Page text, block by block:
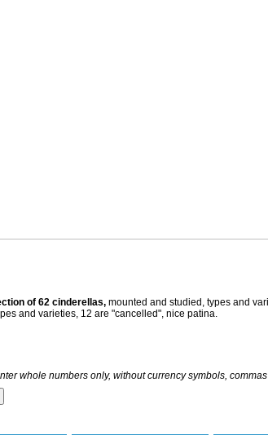
of 62 cinderellas, mounted and studied, types and
and varieties, 12 are "cancelled", nice patina.
whole numbers only, without currency symbols,